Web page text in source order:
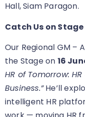
Hall, Siam Paragon.
Catch Us on Stage
Our Regional GM –
the Stage on 16
HR of Tomorrow:
Business.”He’ll
intelligent HR